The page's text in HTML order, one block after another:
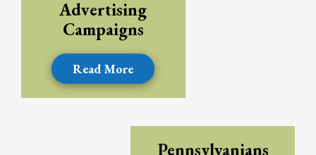
Advertising
Campaigns
Read More
Pennsylvanians